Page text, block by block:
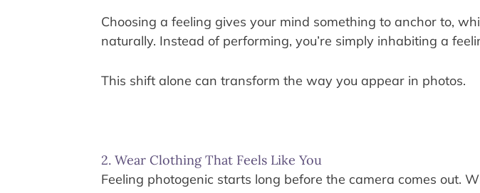
Choosing a feeling gives your mind something to anchor to,
naturally. Instead of performing, you’re simply inhabiting a
This shift alone can transform the way you appear in photos.
2. Wear Clothing That Feels Like You
Feeling photogenic starts long before the camera comes out.